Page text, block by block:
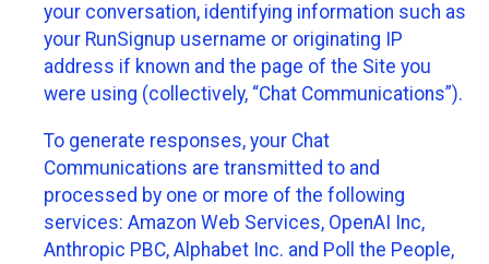
your conversation, identifying information such as
your RunSignup username or originating IP
address if known and the page of the Site you
were using (collectively, “Chat Communications”).
To generate responses, your Chat
Communications are transmitted to and
processed by one or more of the following
services: Amazon Web Services, OpenAI Inc,
Anthropic PBC, Alphabet Inc. and Poll the People,